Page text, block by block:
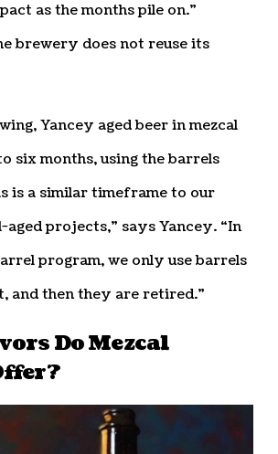
as the months pile on.”
brewery does not reuse its
Yancey aged beer in mezcal
six months, using the barrels
is a similar timeframe to our
projects,” says Yancey. “In
program, we only use barrels
and then they are retired.”
Do Mezcal